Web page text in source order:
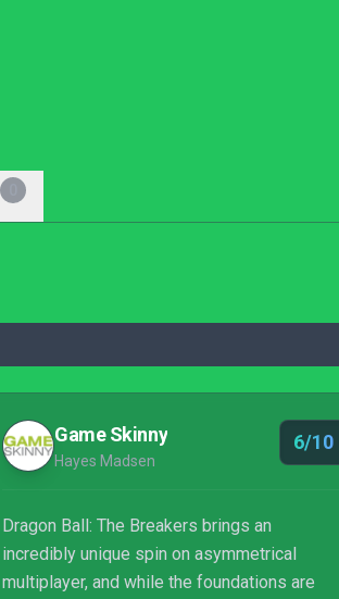
Game Skinny
Hayes Madsen
6/10
Dragon Ball: The Breakers brings an
incredibly unique spin on asymmetrical
multiplayer, and while the foundations are